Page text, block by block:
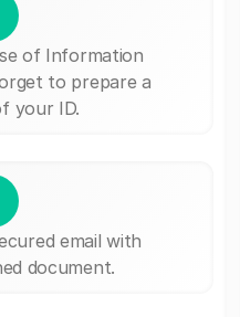
of Information
to prepare a
your ID.
email with
document.